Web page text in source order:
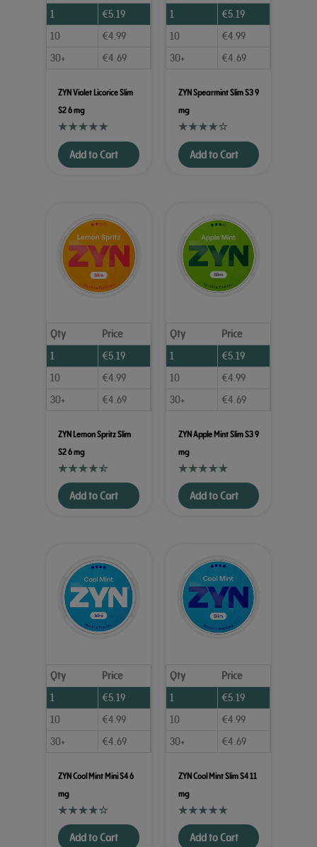
1
€5.19
10
€4.99
30+
€4.69
ZYN Violet Licorice Slim
S2 6 mg
Add to Cart
1
€5.19
10
€4.99
30+
€4.69
ZYN Spearmint Slim S3 9
mg
Add to Cart
Qty
Price
1
€5.19
10
€4.99
30+
€4.69
ZYN Lemon Spritz Slim
S2 6 mg
Add to Cart
Qty
Price
1
€5.19
10
€4.99
30+
€4.69
ZYN Apple Mint Slim S3 9
mg
Add to Cart
Qty
Price
1
€5.19
10
€4.99
30+
€4.69
ZYN Cool Mint Mini S4 6
mg
Add to Cart
Qty
Price
1
€5.19
10
€4.99
30+
€4.69
ZYN Cool Mint Slim S4 11
mg
Add to Cart